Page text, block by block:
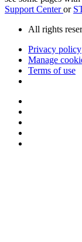
Support Centeror
All rights
Privacy policy
Manage
Terms of use